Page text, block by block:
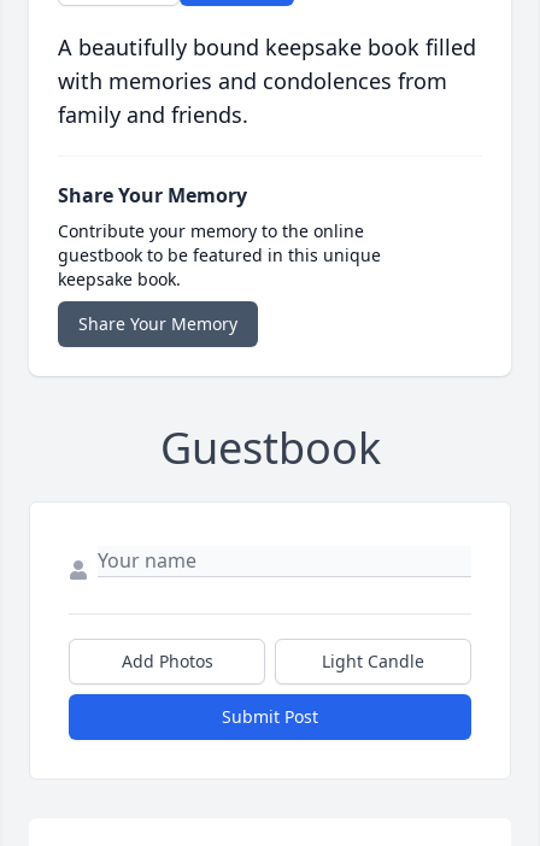
A beautifully bound keepsake book filled
with memories and condolences from
family and friends.
Share Your Memory
Contribute your memory to the online
guestbook to be featured in this unique
keepsake book.
Share Your Memory
Guestbook
Add Photos Light Candle
Submit Post